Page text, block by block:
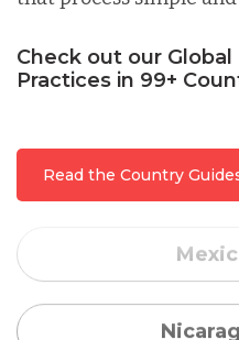
Check out our
Practices in 99+
Read the Country
Peru